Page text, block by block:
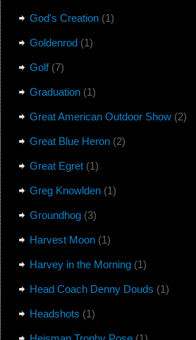
God's Creation(1)
Goldenrod(1)
Golf(7)
Graduation(1)
Great American Outdoor Show(2)
Great Blue Heron(2)
Great Egret(1)
Greg Knowlden(1)
Groundhog(3)
Harvest Moon(1)
Harvey in the Morning(1)
Head Coach Denny Douds (1)
Headshots (1)